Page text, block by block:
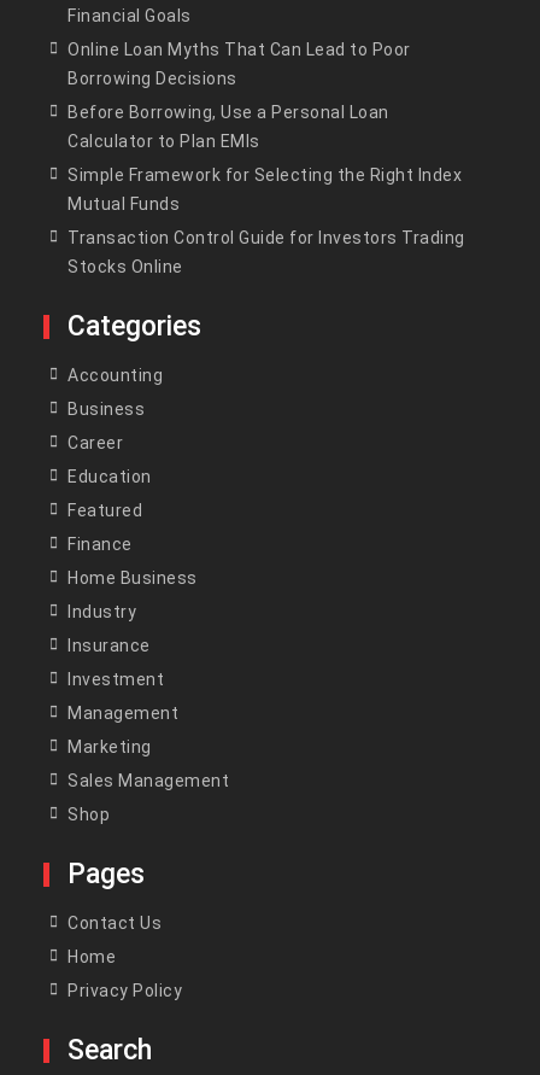
Financial Goals
Online Loan Myths That Can Lead to Poor
Borrowing Decisions
Before Borrowing, Use a Personal Loan
Calculator to Plan EMIs
Simple Framework for Selecting the Right Index
Mutual Funds
Transaction Control Guide for Investors Trading
Stocks Online
Categories
Accounting
Business
Career
Education
Featured
Finance
Home Business
Industry
Insurance
Investment
Management
Marketing
Sales Management
Shop
Pages
Contact Us
Home
Privacy Policy
Search